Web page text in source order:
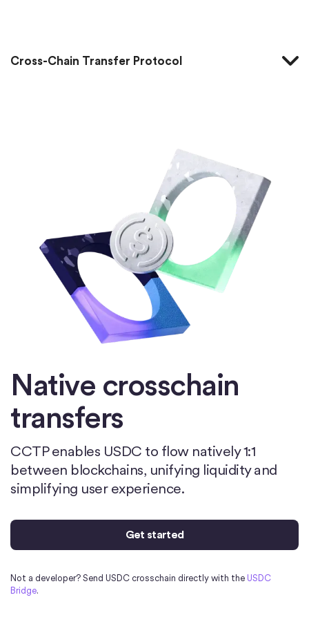
Cross-Chain Transfer Protocol
Native crosschain
transfers
CCTP enables USDC to flow natively 1:1
between blockchains, unifying liquidity and
simplifying user experience.
Get started
Not a developer? Send USDC crosschain directly with the USDC
Bridge.